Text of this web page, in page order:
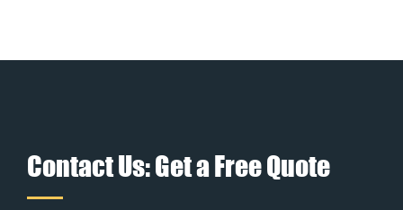
Contact Us: Get a Free Quote